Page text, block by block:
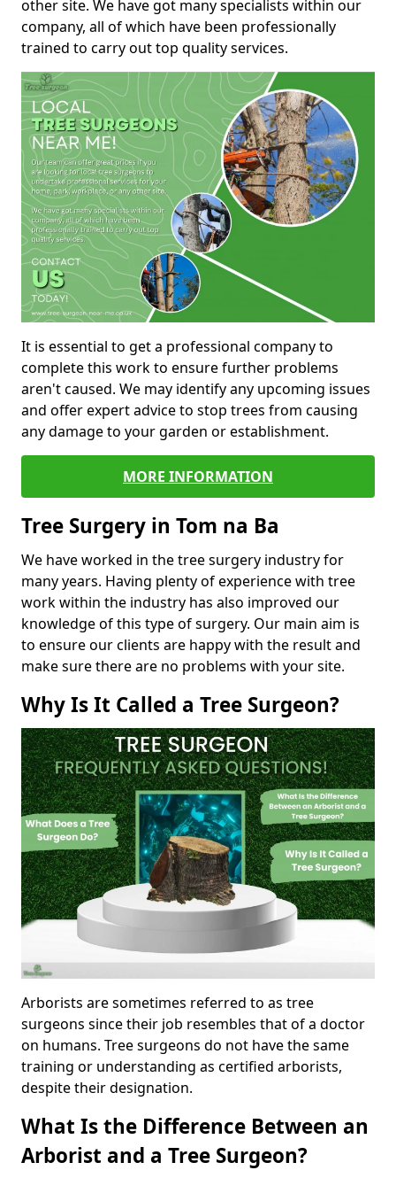
other site. We have got many specialists within our
company, all of which have been professionally
trained to carry out top quality services.
It is essential to get a professional company to
complete this work to ensure further problems
aren't caused. We may identify any upcoming issues
and offer expert advice to stop trees from causing
any damage to your garden or establishment.
MORE INFORMATION
Tree Surgery in Tom na Ba
We have worked in the tree surgery industry for
many years. Having plenty of experience with tree
work within the industry has also improved our
knowledge of this type of surgery. Our main aim is
to ensure our clients are happy with the result and
make sure there are no problems with your site.
Why Is It Called a Tree Surgeon?
Arborists are sometimes referred to as tree
surgeons since their job resembles that of a doctor
on humans. Tree surgeons do not have the same
training or understanding as certified arborists,
despite their designation.
What Is the Difference Between an
Arborist and a Tree Surgeon?